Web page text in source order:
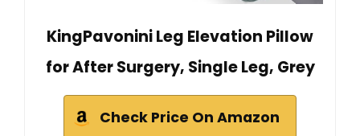
KingPavonini Leg Elevation Pillow
for After Surgery, Single Leg, Grey
Check Price On Amazon